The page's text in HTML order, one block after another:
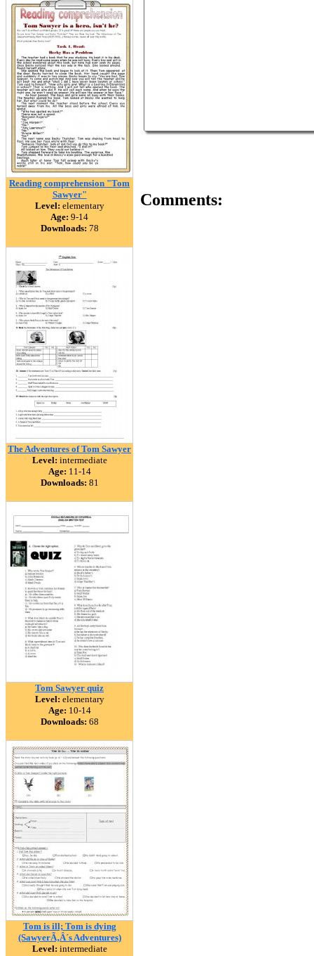
Reading comprehension "Tom
Sawyer"
Level: elementary
Age: 9-14
Downloads: 78
The Adventures of Tom Sawyer
Level: intermediate
Age: 11-14
Downloads: 81
Tom Sawyer quiz
Level: elementary
Age: 10-14
Downloads: 68
Tom is ill; Tom is dying
(SawyerÃ‚Â´s Adventures)
Level: intermediate
Comments: